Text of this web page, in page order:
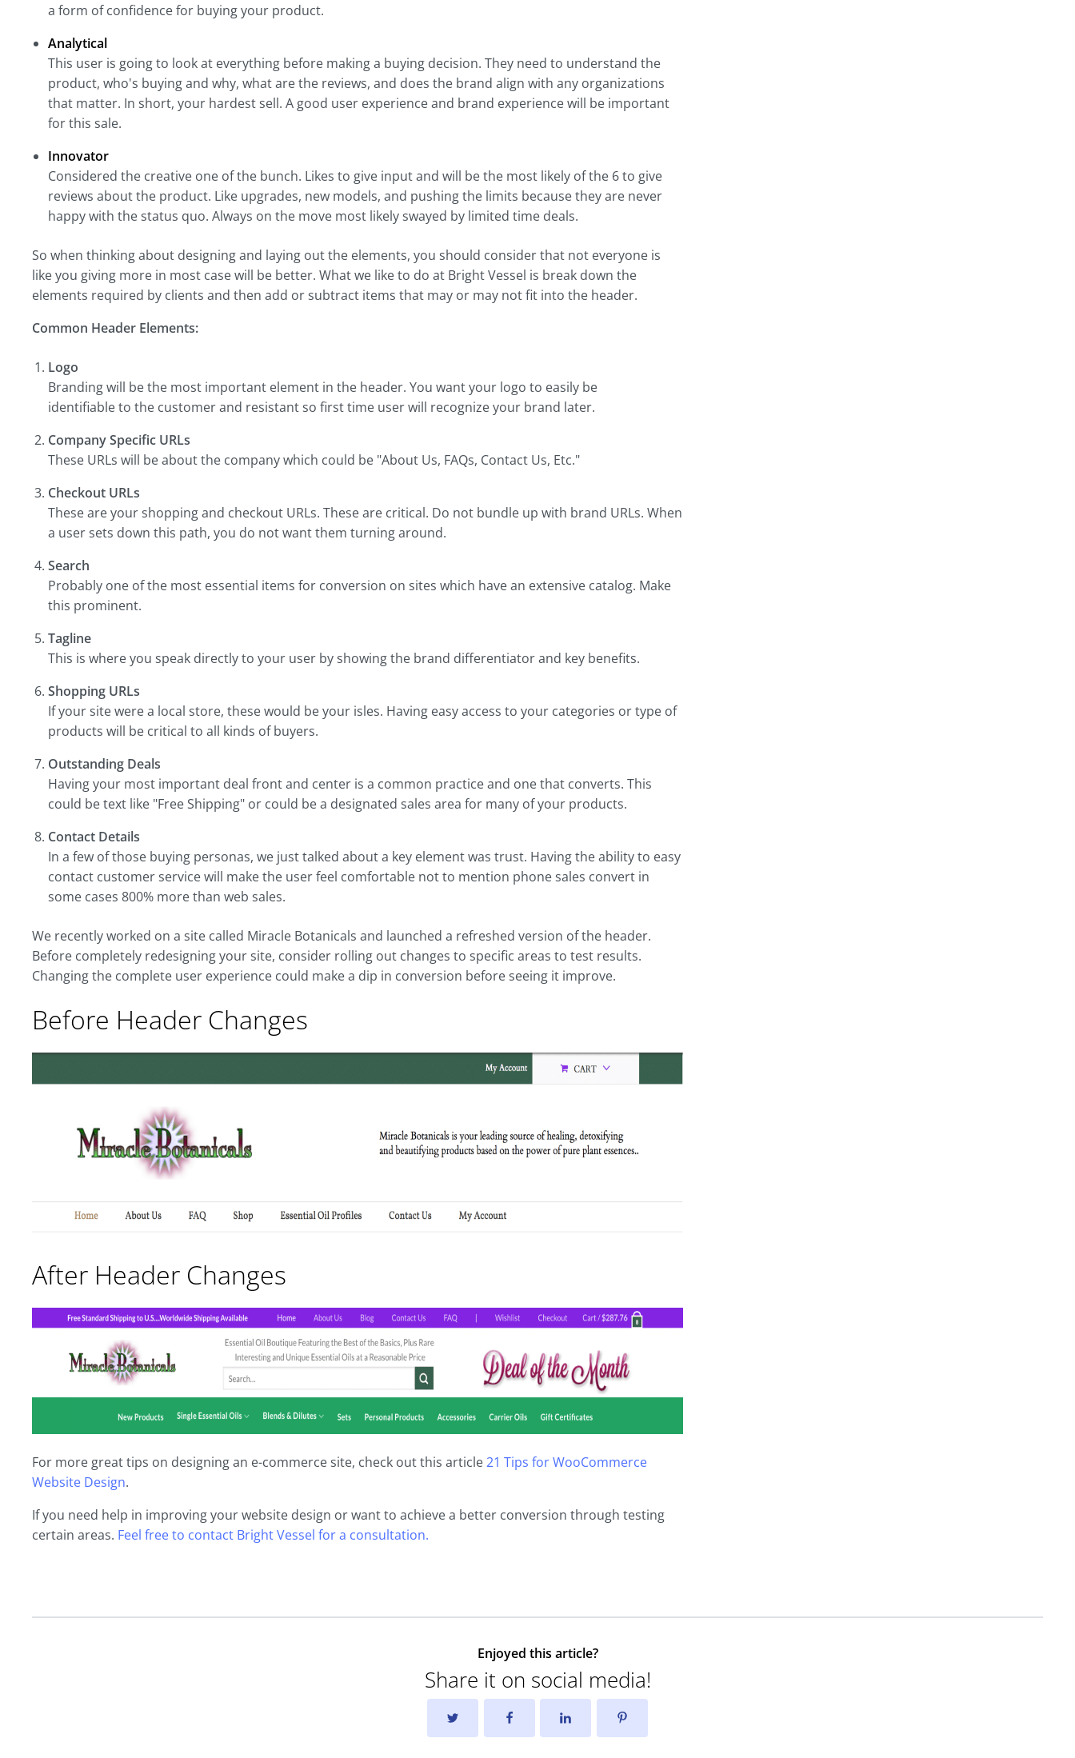
a form of confidence for buying your product.
Analytical
This user is going to look at everything before making a buying decision. They need to understand the
product, who's buying and why, what are the reviews, and does the brand align with any organizations
that matter. In short, your hardest sell. A good user experience and brand experience will be important
for this sale.
Innovator
Considered the creative one of the bunch. Likes to give input and will be the most likely of the 6 to give
reviews about the product. Like upgrades, new models, and pushing the limits because they are never
happy with the status quo. Always on the move most likely swayed by limited time deals.
So when thinking about designing and laying out the elements, you should consider that not everyone is
like you giving more in most case will be better. What we like to do at Bright Vessel is break down the
elements required by clients and then add or subtract items that may or may not fit into the header.
Common Header Elements:
Logo
Branding will be the most important element in the header. You want your logo to easily be
identifiable to the customer and resistant so first time user will recognize your brand later.
Company Specific URLs
These URLs will be about the company which could be "About Us, FAQs, Contact Us, Etc."
Checkout URLs
These are your shopping and checkout URLs. These are critical. Do not bundle up with brand URLs. When
a user sets down this path, you do not want them turning around.
Search
Probably one of the most essential items for conversion on sites which have an extensive catalog. Make
this prominent.
Tagline
This is where you speak directly to your user by showing the brand differentiator and key benefits.
Shopping URLs
If your site were a local store, these would be your isles. Having easy access to your categories or type of
products will be critical to all kinds of buyers.
Outstanding Deals
Having your most important deal front and center is a common practice and one that converts. This
could be text like "Free Shipping" or could be a designated sales area for many of your products.
Contact Details
In a few of those buying personas, we just talked about a key element was trust. Having the ability to easy
contact customer service will make the user feel comfortable not to mention phone sales convert in
some cases 800% more than web sales.
We recently worked on a site called Miracle Botanicals and launched a refreshed version of the header.
Before completely redesigning your site, consider rolling out changes to specific areas to test results.
Changing the complete user experience could make a dip in conversion before seeing it improve.
Before Header Changes
After Header Changes
For more great tips on designing an e-commerce site, check out this article21 Tips for WooCommerce
Website Design.
If you need help in improving your website design or want to achieve a better conversion through testing
certain areas. Feel free to contact Bright Vessel for a consultation.
Enjoyed this article?
Share it on social media!